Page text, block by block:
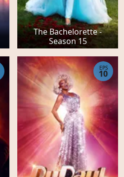
The Bachelorette -
Season 15
EPS
10